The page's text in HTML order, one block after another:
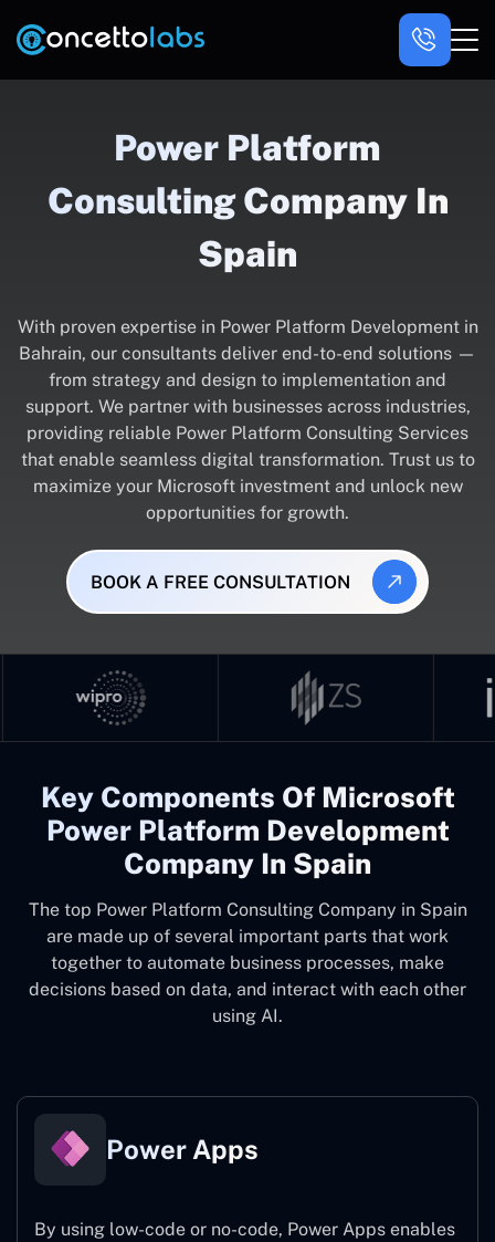
Power Platform
Consulting Company In
Spain
With proven expertise in Power Platform Development in
Bahrain, our consultants deliver end-to-end solutions —
from strategy and design to implementation and
support. We partner with businesses across industries,
providing reliable Power Platform Consulting Services
that enable seamless digital transformation. Trust us to
maximize your Microsoft investment and unlock new
opportunities for growth.
BOOK A FREE CONSULTATION
Key Components Of Microsoft
Power Platform Development
Company In Spain
The top Power Platform Consulting Company in Spain
are made up of several important parts that work
together to automate business processes, make
decisions based on data, and interact with each other
using AI.
Power Apps
By using low-code or no-code, Power Apps enables